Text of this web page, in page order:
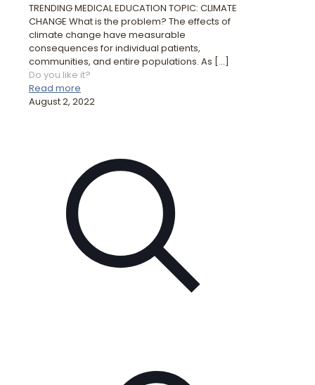
TRENDING MEDICAL EDUCATION TOPIC: CLIMATE
CHANGE What is the problem? The effects of
climate change have measurable
consequences for individual patients,
communities, and entire populations. As […]
Do you like it?
Read more
August 2, 2022